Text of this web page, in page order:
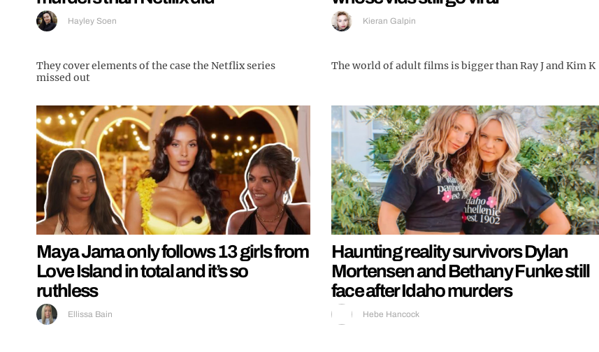
Hayley Soen
They cover elements of the case the Netflix series
missed out
Kieran Galpin
The world of adult films is bigger than Ray J and Kim K
Maya Jama only follows 13 girls from
Love Island in total and it’s so
ruthless
Ellissa Bain
Haunting reality survivors Dylan
Mortensen and Bethany Funke still
face after Idaho murders
Hebe Hancock